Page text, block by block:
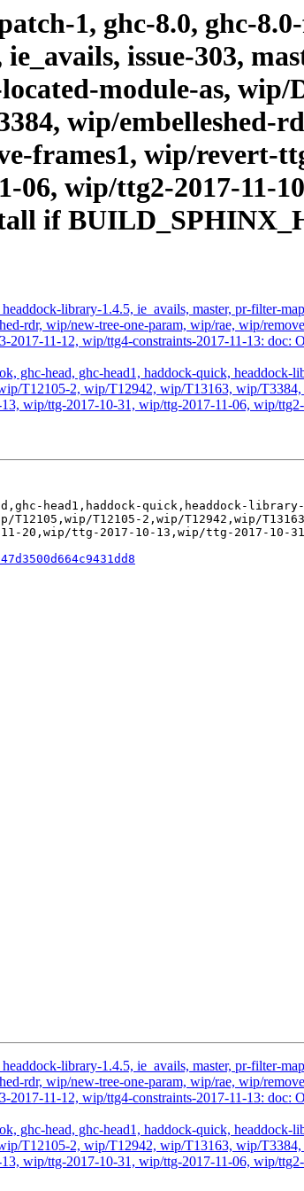
1, ghc-8.0, ghc-
issue-303,
module-as, wip/
wip/embelleshed-
frames1, wip/revert-
06, wip/ttg2-2017-11-
if
library-1.4.5, ie_avails, master, pr-filter-
wip/new-tree-one-param, wip/rae, wip/
2017-11-12, wip/ttg4-constraints-2017-11-13:
ghc-head, ghc-head1, haddock-quick, headdock-
T12105-2, wip/T12942, wip/T13163, wip/T3384,
wip/ttg-2017-10-31, wip/ttg-2017-11-06, wip/
head1,haddock-quick,headdock-
T12105-2,wip/T12942,wip/
20,wip/ttg-2017-10-13,wip/ttg-2017-10-
library-1.4.5, ie_avails, master, pr-filter-
wip/new-tree-one-param, wip/rae, wip/
2017-11-12, wip/ttg4-constraints-2017-11-13:
ghc-head, ghc-head1, haddock-quick, headdock-
T12105-2, wip/T12942, wip/T13163, wip/T3384,
wip/ttg-2017-10-31, wip/ttg-2017-11-06, wip/